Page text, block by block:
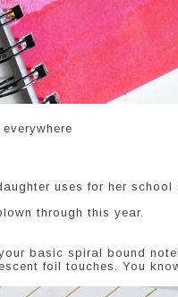
uses for her school
through this year.
basic spiral bound
foil touches. You